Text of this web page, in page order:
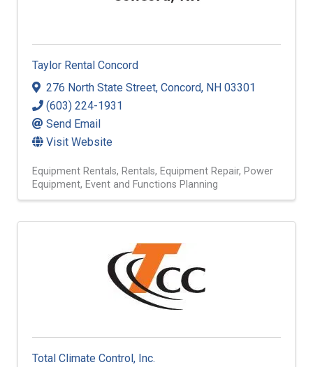
Taylor Rental Concord
276 North State Street, Concord, NH 03301
(603) 224-1931
Send Email
Visit Website
Equipment Rentals Rentals Equipment Repair Power
Equipment Event and Functions Planning
Total Climate Control, Inc.